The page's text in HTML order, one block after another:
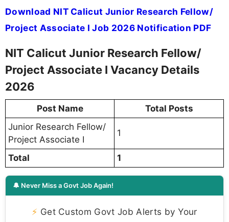
Download NIT Calicut Junior Research Fellow/
Project Associate I Job 2026 Notification PDF
NIT Calicut Junior Research Fellow/
Project Associate I Vacancy Details
2026
Post Name
Total Posts
Junior Research Fellow/
Project Associate I
1
Total 1
🔔 Never Miss a Govt Job Again!
⚡ Get Custom Govt Job Alerts by Your